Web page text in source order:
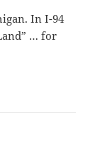
In I-94
… for